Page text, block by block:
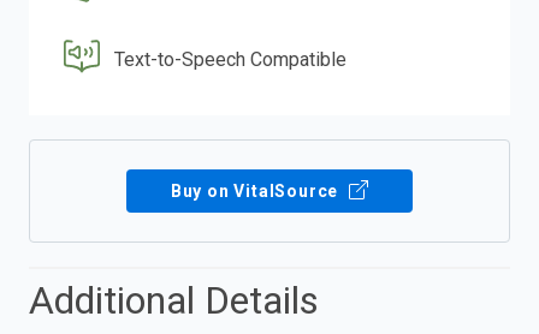
Text-to-Speech Compatible
Buy on VitalSource
Additional Details